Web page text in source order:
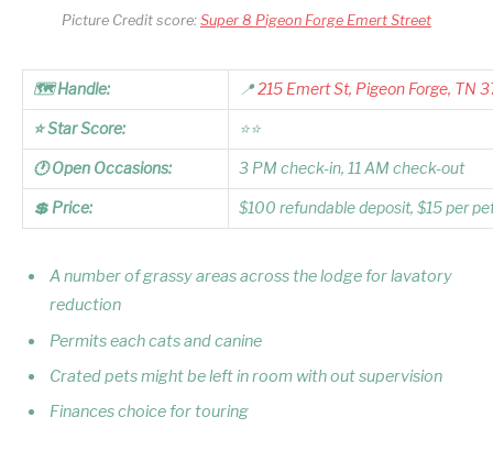
Picture Credit score: Super 8 Pigeon Forge Emert Street
🗺️ Handle: 📍215 Emert St, Pigeon Forge, TN
⭐ Star Score: ⭐⭐
🕐 Open Occasions: 3 PM check-in, 11 AM check-out
💲 Price: $100 refundable deposit, $15 per
A number of grassy areas across the lodge for lavatory
reduction
Permits each cats and canine
Crated pets might be left in room with out supervision
Finances choice for touring